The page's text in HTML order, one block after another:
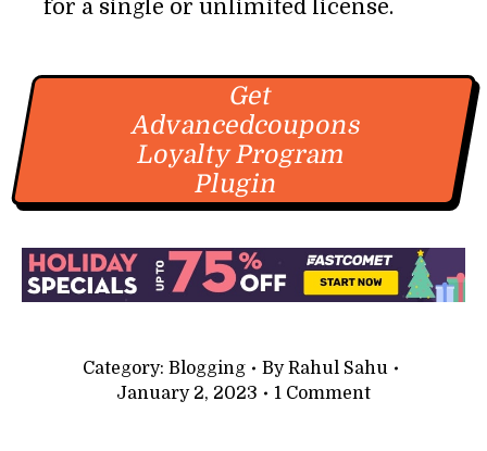
for a single or unlimited license.
Get
Advancedcoupons
Loyalty Program
Plugin
Category: Blogging ByRahul Sahu
January 2, 2023
1 Comment